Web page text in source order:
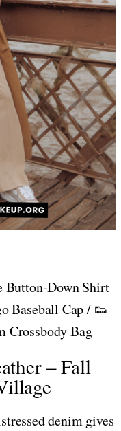
Button-Down Shirt
Baseball Cap / 👟
Crossbody Bag
– Fall
denim gives